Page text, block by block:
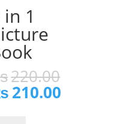
1
220.00
210.00